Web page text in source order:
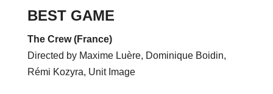
BEST GAME
The Crew (France)
Directed by Maxime Luère, Dominique Boidin,
Rémi Kozyra, Unit Image